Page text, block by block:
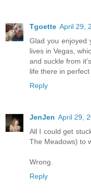
Tgoette April 29,
Glad you enjoyed
lives in Vegas,
and suckle from
life there in
Reply
JenJen April 29,
All I could get
The Meadows) to
Wrong.
Reply